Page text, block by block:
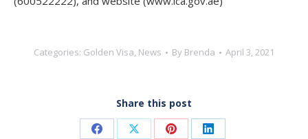
Categories: Golden Visa, News By Brenda April 3, 2021
Share this post